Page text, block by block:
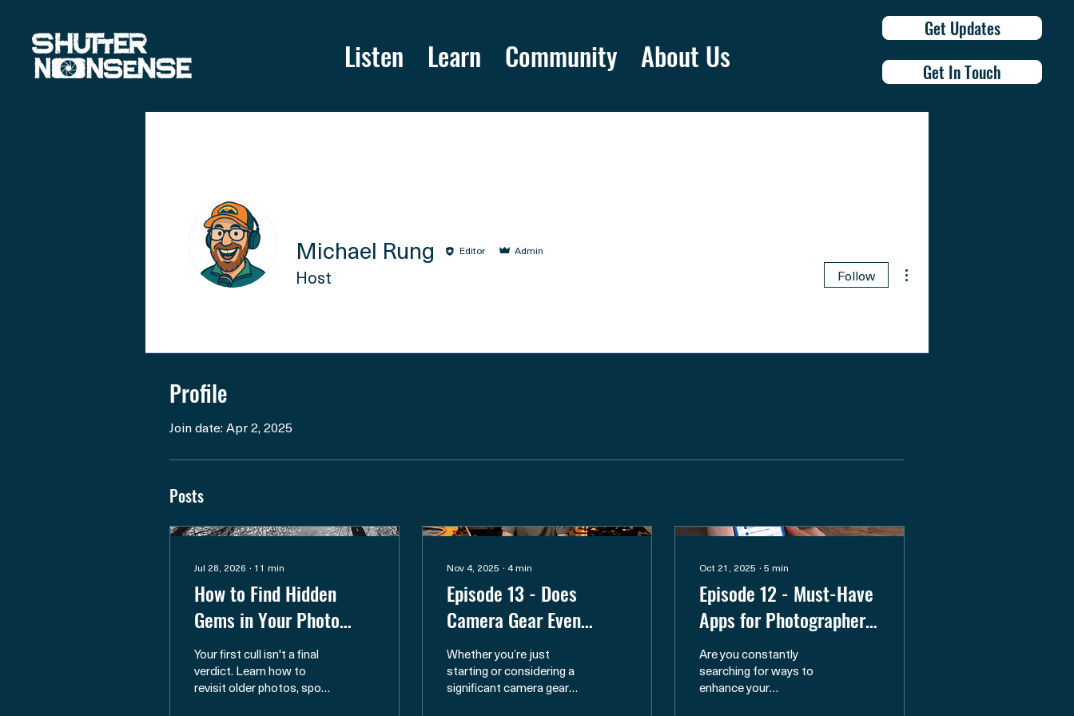
Get Updates
Get In Touch
Listen Learn Community About Us
Michael Rung Editor Admin
Host Follow
Profile
Join date: Apr 2, 2025
Posts
Jul 28, 2026 ∙ 11 min
How to Find Hidden
Gems in Your Photo
Archive
Your first cull isn't a final
verdict. Learn how to
revisit older photos, spot
Nov 4, 2025 ∙ 4min
Episode 13 - Does
Camera Gear Even
Matter for Nature
Photography?
Whether you’re just
starting or considering a
significant camera gear
Oct 21, 2025 ∙ 5 min
Episode 12 - Must-Have
Apps for Photographers:
From Planning to the
Field
Are you constantly
searching for ways to
enhance your